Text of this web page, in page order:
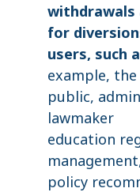
withdrawals
for
users, such
example,
public,
lawmaker
education
policy